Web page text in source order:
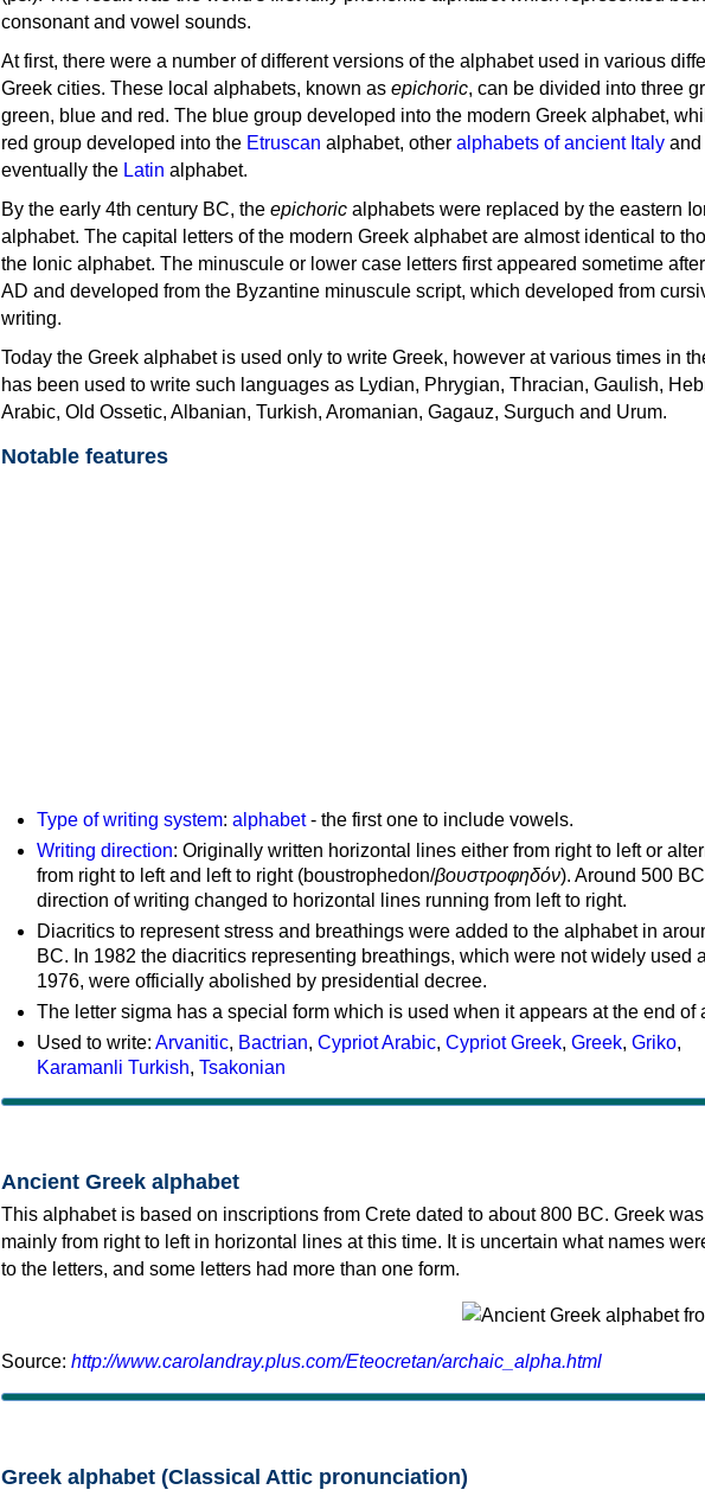
consonant and vowel sounds.
At first, there were a number of different versions of the alphabet used in various
Greek cities. These local alphabets, known as epichoric, can be divided into three
green, blue and red. The blue group developed into the modern Greek alphabet,
red group developed into the Etruscan alphabet, other alphabets of ancient Italy and
eventually the Latin alphabet.
By the early 4th century BC, the epichoric alphabets were replaced by the eastern
alphabet. The capital letters of the modern Greek alphabet are almost identical to
the Ionic alphabet. The minuscule or lower case letters first appeared sometime
AD and developed from the Byzantine minuscule script, which developed from
writing.
Today the Greek alphabet is used only to write Greek, however at various times in
has been used to write such languages as Lydian, Phrygian, Thracian, Gaulish,
Arabic, Old Ossetic, Albanian, Turkish, Aromanian, Gagauz, Surguch and Urum.
Notable features
Type of writing system: alphabet- the first one to include vowels.
Writing direction: Originally written horizontal lines either from right to left or
from right to left and left to right (boustrophedon/βουστροφηδόν). Around 500
direction of writing changed to horizontal lines running from left to right.
Diacritics to represent stress and breathings were added to the alphabet in
BC. In 1982 the diacritics representing breathings, which were not widely used
1976, were officially abolished by presidential decree.
The letter sigma has a special form which is used when it appears at the end of
Used to write: Arvanitic, Bactrian, Cypriot Arabic, Cypriot Greek, Greek, Griko,
Karamanli Turkish, Tsakonian
Ancient Greek alphabet
This alphabet is based on inscriptions from Crete dated to about 800 BC. Greek
mainly from right to left in horizontal lines at this time. It is uncertain what names
to the letters, and some letters had more than one form.
Source: http://www.carolandray.plus.com/Eteocretan/archaic_alpha.html
Greek alphabet (Classical Attic pronunciation)